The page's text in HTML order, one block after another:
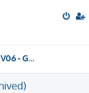
DV06 - Generative Music (Archived)